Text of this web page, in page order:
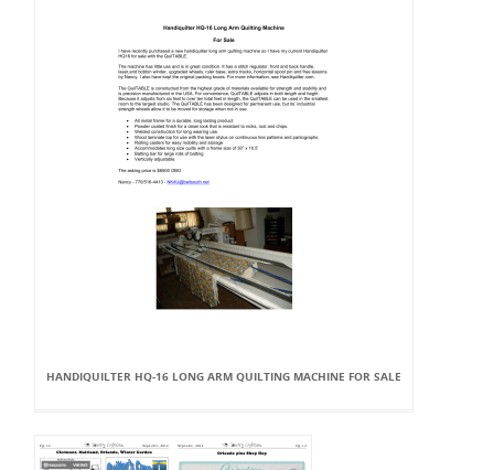
HANDIQUILTER HQ-16 LONG ARM QUILTING MACHINE FOR SALE